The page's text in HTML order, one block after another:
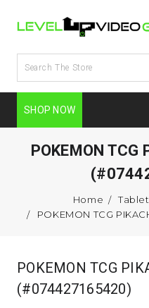
SHOP NOW
POKEMON TCG
Home
POKEMON TCG
POKEMON TCG
(#074427165420)